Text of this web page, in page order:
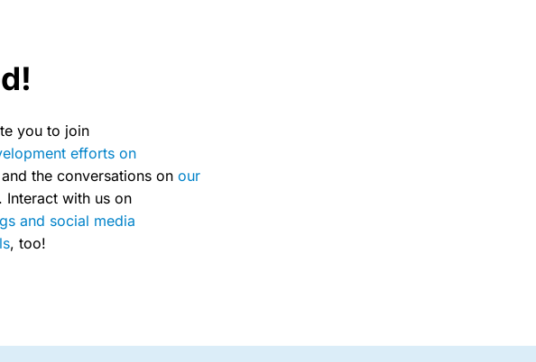
you to join
efforts on
and the conversations on our
Interact with us on
and social media
, too!